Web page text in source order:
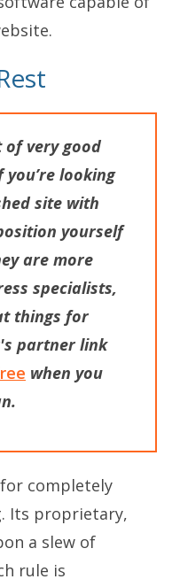
of very good
you’re looking
site with
yourself
are more
specialists,
things for
partner link
when you
for completely
Its proprietary,
a slew of
rule is